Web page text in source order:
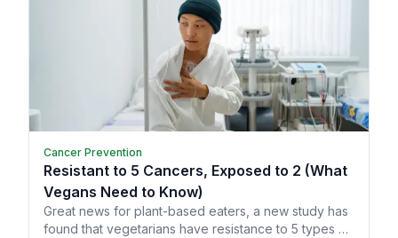
Cancer Prevention
Resistant to 5 Cancers, Exposed to 2 (What
Vegans Need to Know)
Great news for plant-based eaters, a new study has
found that vegetarians have resistance to 5 types of